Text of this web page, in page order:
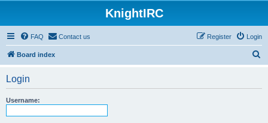
KnightIRC
FAQ Contact us Login
Register
Board index
Login
Username: